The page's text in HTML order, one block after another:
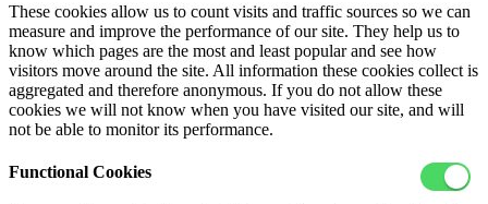
These cookies allow us to count visits and traffic sources so we can
measure and improve the performance of our site. They help us to
know which pages are the most and least popular and see how
visitors move around the site. All information these cookies collect is
aggregated and therefore anonymous. If you do not allow these
cookies we will not know when you have visited our site, and will
not be able to monitor its performance.
Functional Cookies